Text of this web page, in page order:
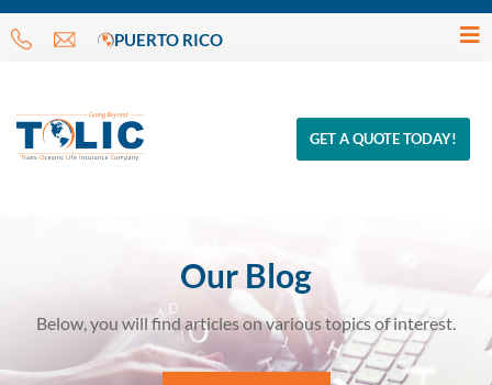
PUERTO RICO
GET A QUOTE TODAY!
Our Blog
Below, you will find articles on various topics of interest.